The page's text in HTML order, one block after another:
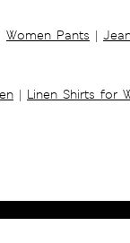
Women Pants |
| Linen Shirts for